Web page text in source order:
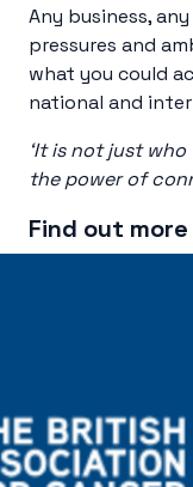
Any business,
pressures and
what you could
national and
‘It is not just
the power of
Find out more